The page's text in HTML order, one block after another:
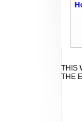
THIS
THE